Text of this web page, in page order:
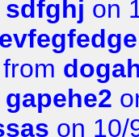
sdfghj on
evfegfedge
from
gapehe2
on 10/